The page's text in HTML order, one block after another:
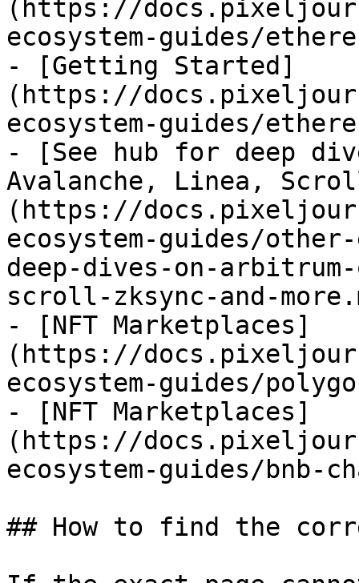
(https://
ecosystem-guides/
- [Getting Started]
(https://
ecosystem-guides/
- [See hub for deep
Avalanche, Linea,
(https://
ecosystem-guides/
deep-dives-on-
scroll-zksync-and-
- [NFT Marketplaces]
(https://
ecosystem-guides/
- [NFT Marketplaces]
(https://
ecosystem-guides/bnb-
## How to find the